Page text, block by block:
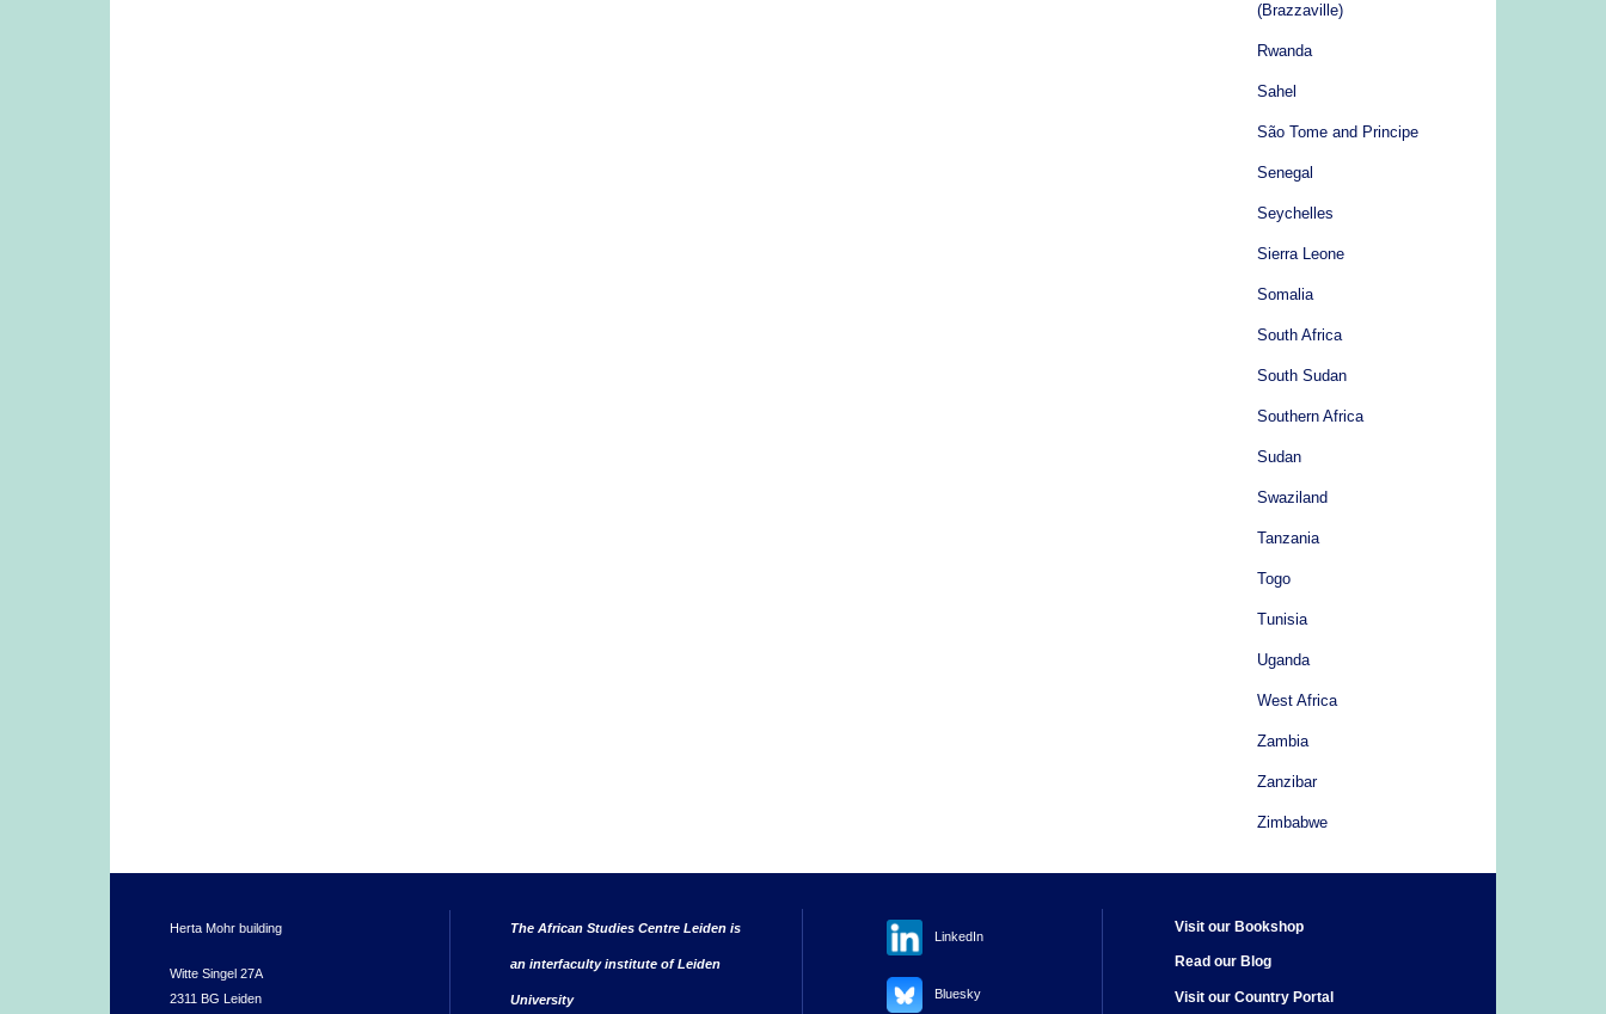
(Brazzaville)
Rwanda
Sahel
São Tome and Principe
Senegal
Seychelles
Sierra Leone
Somalia
South Africa
South Sudan
Southern Africa
Sudan
Swaziland
Tanzania
Togo
Tunisia
Uganda
West Africa
Zambia
Zanzibar
Zimbabwe
Herta Mohr building
Witte Singel 27A
2311 BG Leiden
The African Studies Centre Leiden is
an interfaculty institute of Leiden
University
LinkedIn
Bluesky
Visit our Bookshop
Read our Blog
Visit our Country Portal